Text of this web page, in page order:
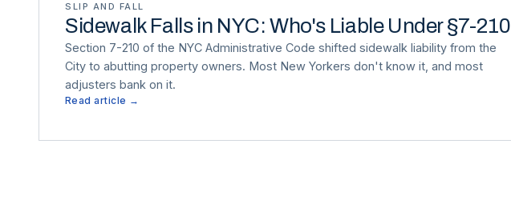
SLIP AND FALL
Sidewalk Falls in NYC: Who's Liable Under §7-210
Section 7-210 of the NYC Administrative Code shifted sidewalk liability from the
City to abutting property owners. Most New Yorkers don't know it, and most
adjusters bank on it.
Read article →